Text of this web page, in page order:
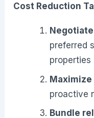
Cost Reduction
preferred
properties
proactive
Bundle